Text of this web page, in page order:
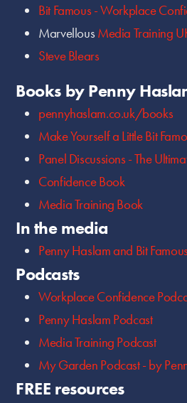
Bit Famous - Workplace
Marvellous Media Training
Steve Blears
Books by Penny
pennyhaslam.co.uk/books
Make Yourself a Little Bit
Panel Discussions - The
Confidence Book
Media Training Book
In the media
Penny Haslam and Bit
Podcasts
Workplace Confidence
Penny Haslam Podcast
Media Training Podcast
My Garden Podcast - by
FREE resources